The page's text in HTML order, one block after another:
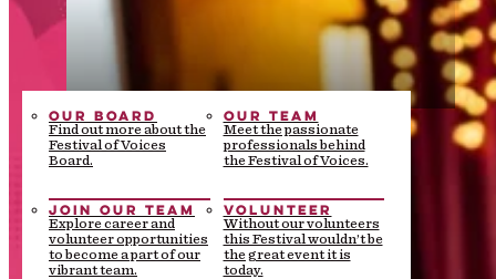
OUR BOARD
Find out more about the
Festival of Voices
Board.
OUR TEAM
Meet the passionate
professionals behind
the Festival of Voices.
JOIN OUR TEAM
Explore career and
volunteer opportunities
to become a part of our
vibrant team.
VOLUNTEER
Without our volunteers
this Festival wouldn’t be
the great event it is
today.